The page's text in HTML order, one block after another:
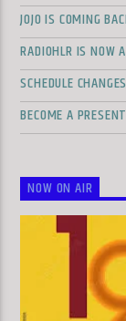
JOJO IS COMING
RADIOHLR IS NOW
SCHEDULE CHANGES
BECOME A
NOW ON AIR